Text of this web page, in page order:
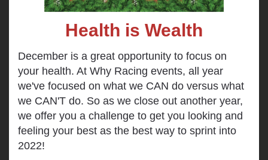
Health is Wealth
December is a great opportunity to focus on
your health. At Why Racing events, all year
we've focused on what we CAN do versus what
we CAN'T do. So as we close out another year,
we offer you a challenge to get you looking and
feeling your best as the best way to sprint into
2022!